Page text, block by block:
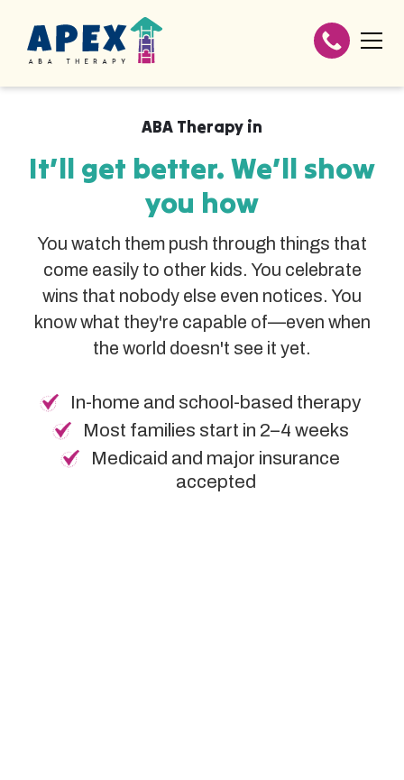
ABA Therapy in
It’ll get better. We’ll show
you how
You watch them push through things that
come easily to other kids. You celebrate
wins that nobody else even notices. You
know what they're capable of—even when
the world doesn't see it yet.
In-home and school-based therapy
Most families start in 2–4 weeks
Medicaid and major insurance
accepted